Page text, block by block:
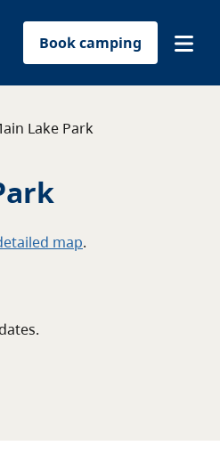
Book camping
Lake Park
map.